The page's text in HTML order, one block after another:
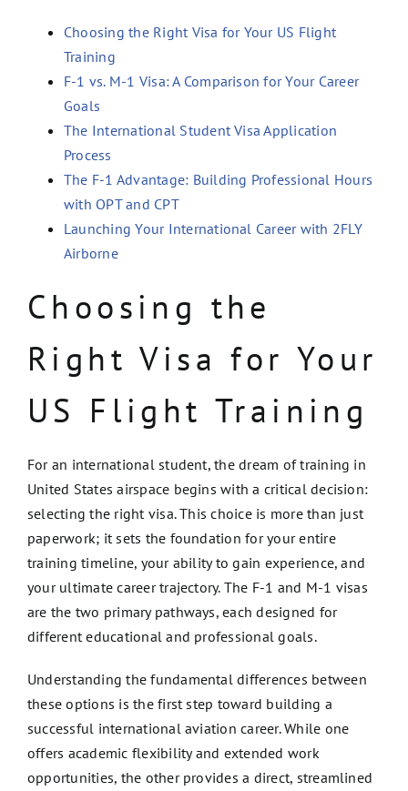
Choosing the Right Visa for Your US Flight
Training
F-1 vs. M-1 Visa: A Comparison for Your Career
Goals
The International Student Visa Application
Process
The F-1 Advantage: Building Professional Hours
with OPT and CPT
Launching Your International Career with 2FLY
Airborne
Choosing the
Right Visa for Your
US Flight Training
For an international student, the dream of training in
United States airspace begins with a critical decision:
selecting the right visa. This choice is more than just
paperwork; it sets the foundation for your entire
training timeline, your ability to gain experience, and
your ultimate career trajectory. The F-1 and M-1 visas
are the two primary pathways, each designed for
different educational and professional goals.
Understanding the fundamental differences between
these options is the first step toward building a
successful international aviation career. While one
offers academic flexibility and extended work
opportunities, the other provides a direct, streamlined